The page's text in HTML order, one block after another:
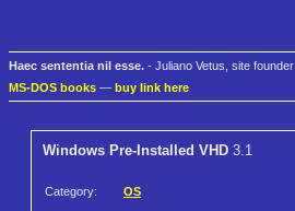
Haec sententia nil esse. - Juliano Vetus, site founder
MS-DOS books — buy link here
Windows Pre-Installed VHD 3.1
Category: OS